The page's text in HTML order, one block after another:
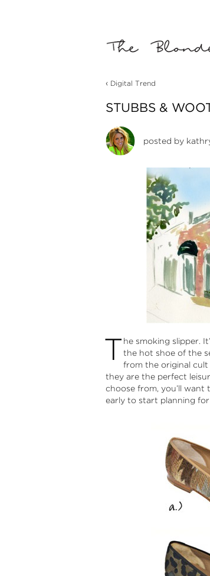
‹ Digital Trend
STUBBS &
posted by
T he smoking slipper.
the hot shoe of the
from the original cult
they are the perfect
choose from, you’ll
early to start planning